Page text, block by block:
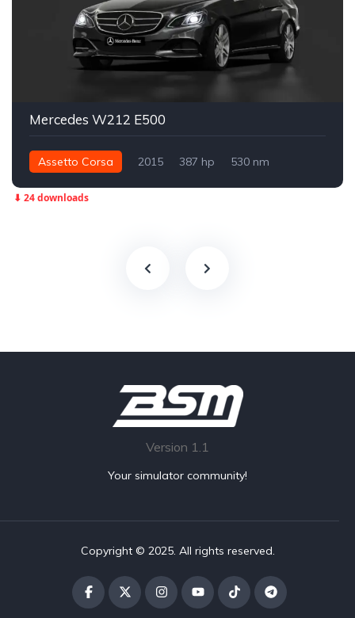
Mercedes W212 E500
Assetto Corsa 2015 387 hp
530 nm
⬇ 24 downloads
Version 1.1
Your simulator community!
Copyright © 2025. All rights reserved.